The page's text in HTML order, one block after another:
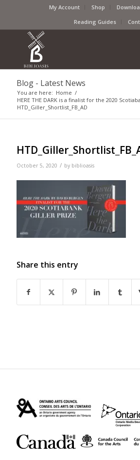
My Account Shop
Reading Guides
Blog - Latest News
You are here: Home /
HERE THE DARK is a finalist for the 2020
HTD_Giller_Shortlist_FB_AD
October 5, 2020 / by biblioasis
Share this entry